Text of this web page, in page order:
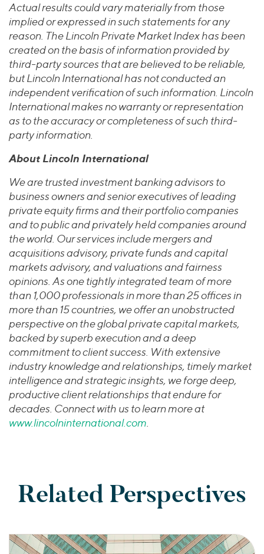
Actual results could vary materially from those
implied or expressed in such statements for any
reason. The Lincoln Private Market Index has been
created on the basis of information provided by
third-party sources that are believed to be reliable,
but Lincoln International has not conducted an
independent verification of such information. Lincoln
International makes no warranty or representation
as to the accuracy or completeness of such third-
party information.
About Lincoln International
We are trusted investment banking advisors to
business owners and senior executives of leading
private equity firms and their portfolio companies
and to public and privately held companies around
the world. Our services include mergers and
acquisitions advisory, private funds and capital
markets advisory, and valuations and fairness
opinions. As one tightly integrated team of more
than 1,000 professionals in more than 25 offices in
more than 15 countries, we offer an unobstructed
perspective on the global private capital markets,
backed by superb execution and a deep
commitment to client success. With extensive
industry knowledge and relationships, timely market
intelligence and strategic insights, we forge deep,
productive client relationships that endure for
decades. Connect with us to learn more at
www.lincolninternational.com
Related Perspectives